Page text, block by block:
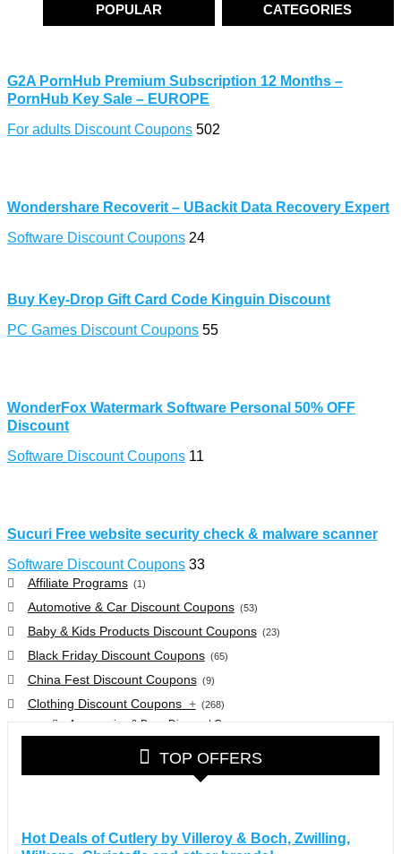
POPULAR CATEGORIES
G2A PornHub Premium Subscription 12 Months –
PornHub Key Sale – EUROPE
For adults Discount Coupons 502
Wondershare Recoverit – UBackit Data Recovery Expert
Software Discount Coupons 24
Buy Key-Drop Gift Card Code Kinguin Discount
PC Games Discount Coupons 55
WonderFox Watermark Software Personal 50% OFF
Discount
Software Discount Coupons 11
Sucuri Free website security check & malware scanner
Software Discount Coupons 33
Affiliate Programs (1)
Automotive & Car Discount Coupons (53)
Baby & Kids Products Discount Coupons (23)
Black Friday Discount Coupons (65)
China Fest Discount Coupons (9)
Clothing Discount Coupons+ (268)
Accessories & Bags Discount Coupons
Glasses Discount Coupons
Apple Computers Discount Coupons (12)
TOP OFFERS
Hot Deals of Cutlery by Villeroy & Boch, Zwilling,